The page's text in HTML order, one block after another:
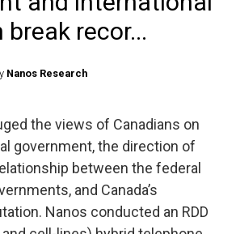
recor...
Nanos Research
the views of Canadians on
government, the direction of
between the federal
and Canada’s
Nanos conducted an RDD